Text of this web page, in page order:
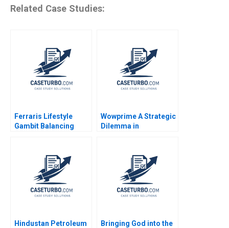
Related Case Studies:
Ferraris Lifestyle
Gambit Balancing
Cunningham
Wowprime A Strategic
Dilemma in
Terence Tsai Qiong
Zhu Yunlu Zhang
Hindustan Petroleum
Bringing God into the